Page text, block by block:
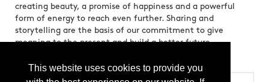
This website uses cookies to provide you
creating beauty, a promise of happiness and a powerful
form of energy to reach even further. Sharing and
storytelling are the basis of our commitment to give
meaning to the present and build a better future